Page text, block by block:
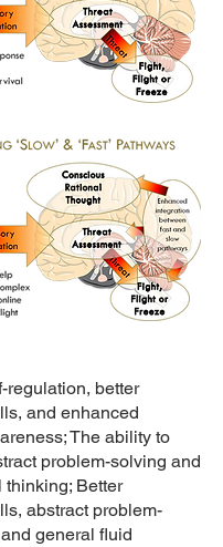
regulation, better
and enhanced
The ability to
problem-solving and
thinking; Better
abstract problem-
general fluid